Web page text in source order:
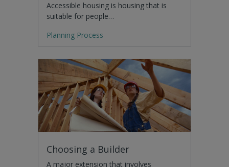
Accessible housing is housing that is
suitable for people…
Planning Process
Choosing a Builder
A major extension that involves